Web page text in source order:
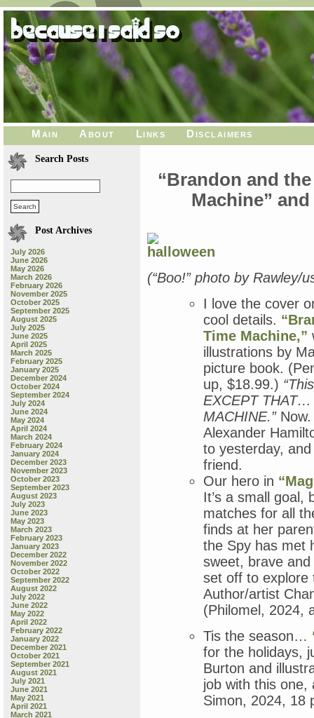
Main About Links Disclaimers
Search Posts
Post Archives
July 2026
June 2026
May 2026
March 2026
February 2026
November 2025
October 2025
September 2025
August 2025
July 2025
June 2025
April 2025
March 2025
February 2025
January 2025
December 2024
October 2024
September 2024
July 2024
June 2024
May 2024
April 2024
March 2024
February 2024
January 2024
December 2023
November 2023
October 2023
September 2023
August 2023
July 2023
June 2023
May 2023
March 2023
February 2023
January 2023
December 2022
November 2022
October 2022
September 2022
August 2022
July 2022
June 2022
May 2022
April 2022
February 2022
January 2022
December 2021
October 2021
September 2021
August 2021
July 2021
June 2021
May 2021
April 2021
March 2021
“Brandon and
Machine”
(“Boo!” photo by Rawley/
I love the cover
cool details.
Time Machine,”
illustrations by
picture book.
up, $18.99.)
EXCEPT THAT…
MACHINE.”Now.
Alexander
to yesterday,
friend.
Our hero in
It’s a small goal,
matches for all
finds at her
the Spy has met
sweet, brave
set off to explore
Author/artist
(Philomel, 2024,
Tis the season…
for the holidays,
Burton and
job with this one,
Simon, 2024, 18